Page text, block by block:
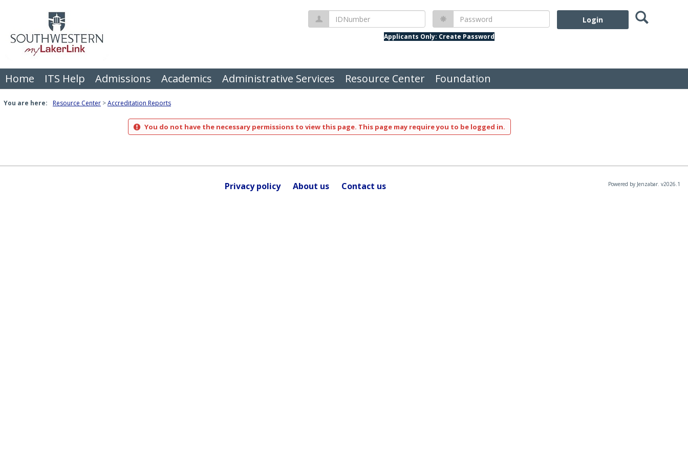
IDNumber Password
Applicants Only: Create Password
Search
Home ITS Help Admissions Academics Administrative Services Resource Center Foundation
You are here: Resource Center Accreditation Reports
You do not have the necessary permissions to view this page. This page may require you to be logged in.
Privacy policy About us Contact us Powered by Jenzabar. v2026.1